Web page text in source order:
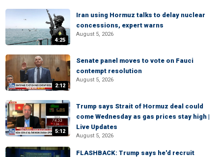
4:25
Iran using Hormuz talks to delay nuclear
concessions, expert warns
August 5, 2026
2:12
Senate panel moves to vote on Fauci
contempt resolution
August 5, 2026
5:12
Trump says Strait of Hormuz deal could
come Wednesday as gas prices stay high |
Live Updates
August 5, 2026
FLASHBACK: Trump says he'd recruit